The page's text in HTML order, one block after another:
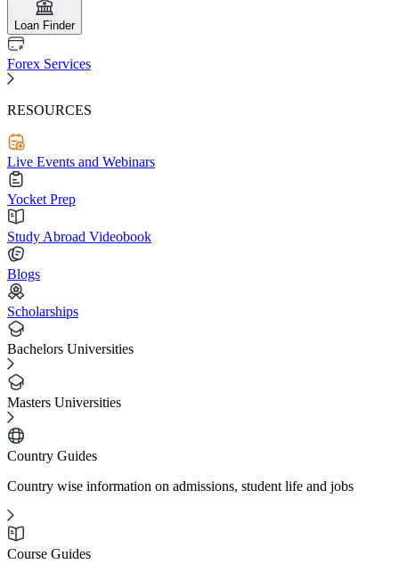
Loan Finder
Forex Services
RESOURCES
Live Events and Webinars
Yocket Prep
Study Abroad Videobook
Blogs
Scholarships
Bachelors Universities
Masters Universities
Country Guides
Country wise information on admissions, student life and jobs
Course Guides